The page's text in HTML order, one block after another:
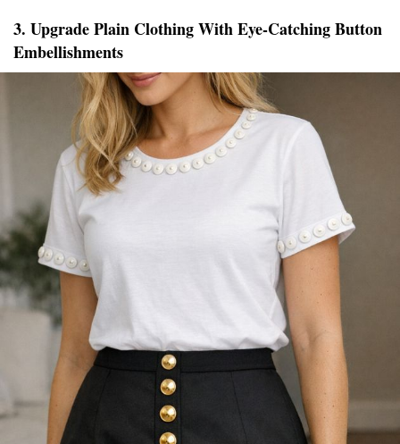
3. Upgrade Plain Clothing With Eye-Catching Button
Embellishments